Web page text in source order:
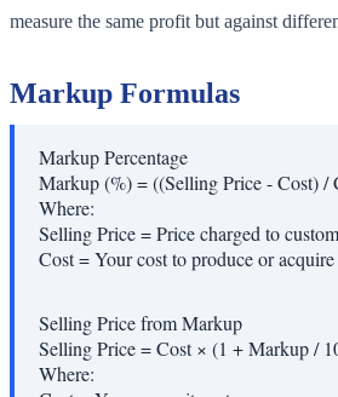
measure the same profit but against
Markup Formulas
Markup Percentage
Markup (%) = ((Selling Price - Cost) /
Where:
Selling Price=Price charged to
Cost=Your cost to produce or acquire
Selling Price from Markup
Selling Price = Cost × (1 + Markup /
Where: